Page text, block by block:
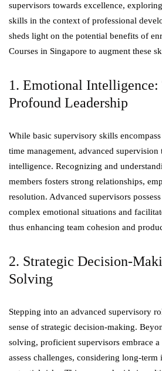
supervisors towards excellence,
skills in the context of professional
sheds light on the potential benefits of
Courses in Singapore to augment these
1. Emotional
Profound Leadership
While basic supervisory skills
time management, advanced
intelligence. Recognizing and
members fosters strong relationships,
resolution. Advanced supervisors
complex emotional situations and
thus enhancing team cohesion and
2. Strategic Decision-
Solving
Stepping into an advanced supervisory
sense of strategic decision-making.
solving, proficient supervisors embrace
assess challenges, considering long-